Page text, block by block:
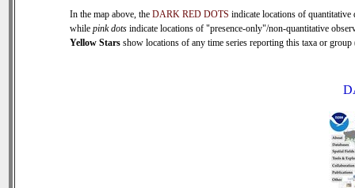
In the map above, the DARK RED DOTS indicate locations of quantitative
while pink dots indicate locations of "presence-only"/non-quantitative
Yellow Stars show locations of any time series reporting this taxa or